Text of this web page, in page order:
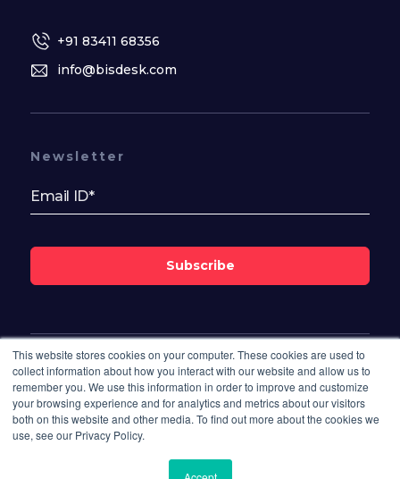
This website stores cookies on your computer. These cookies are used to
collect information about how you interact with our website and allow us to
remember you. We use this information in order to improve and customize
your browsing experience and for analytics and metrics about our visitors
both on this website and other media. To find out more about the cookies we
use, see our Privacy Policy.
+91 83411 68356
info@bisdesk.com
Follow Us On
Newsletter
Subscribe